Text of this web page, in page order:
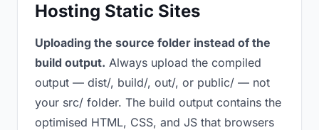
Hosting Static Sites
Uploading the source folder instead of the
build output. Always upload the compiled
output — dist/, build/, out/, or public/ — not
your src/ folder. The build output contains the
optimised HTML, CSS, and JS that browsers